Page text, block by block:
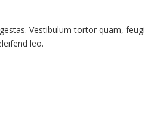
Vestibulum tortor quam,
leo.